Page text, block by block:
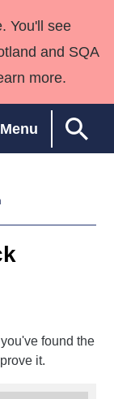
You'll see
and SQA
more.
Menu
found the
it.